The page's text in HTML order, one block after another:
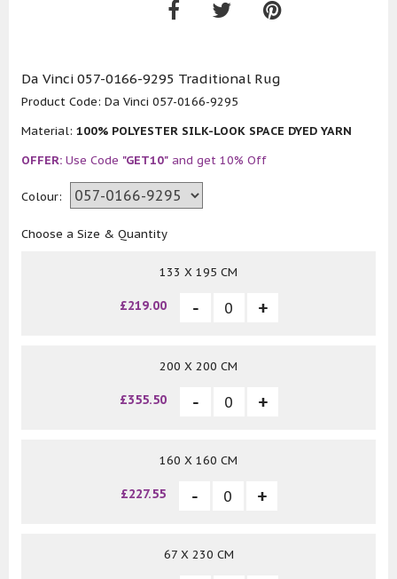
Da Vinci 057-0166-9295 Traditional Rug
Product Code: Da Vinci 057-0166-9295
Material: 100% POLYESTER SILK-LOOK SPACE DYED YARN
OFFER: Use Code "GET10" and get 10% Off
Colour:
Choose a Size & Quantity
133 X 195 CM
£219.00
200 X 200 CM
£355.50
160 X 160 CM
£227.55
67 X 230 CM